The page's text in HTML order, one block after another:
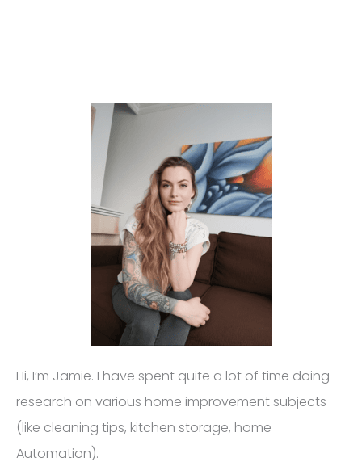
Hi, I’m Jamie. I have spent quite a lot of time doing
research on various home improvement subjects
(like cleaning tips, kitchen storage, home
Automation).